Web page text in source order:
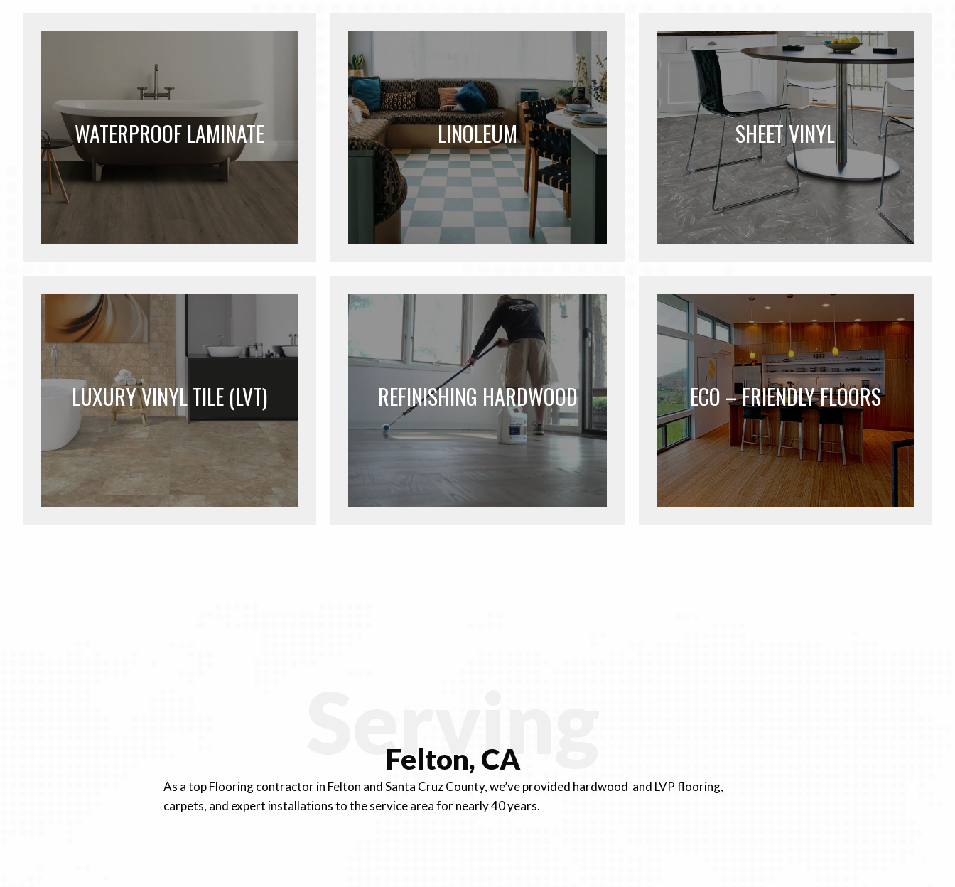
WATERPROOF LAMINATE LINOLEUM SHEET VINYL
LUXURY VINYL TILE (LVT) REFINISHING HARDWOOD ECO – FRIENDLY FLOORS
Serving
Felton, CA
As a top Flooring contractor in Felton and Santa Cruz County, we’ve provided hardwood and LVP flooring,
carpets, and expert installations to the service area for nearly 40 years.